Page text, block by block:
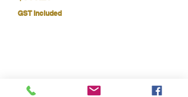
GST Included